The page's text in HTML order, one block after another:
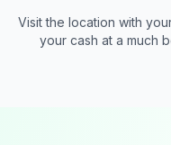
Visit the location with
your cash at a much